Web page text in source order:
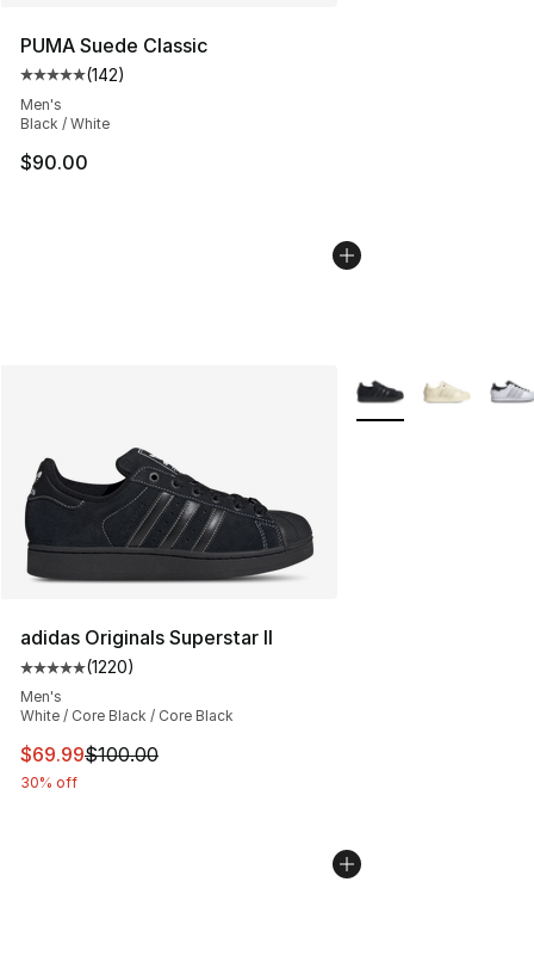
PUMA Suede Classic
Average customer rating - [5 out of 5 stars], 142
(142)
Men's
Black / White
$90.00
adidas Originals Superstar II
Average customer rating - [5 out of 5 stars], 1220
(1220)
Men's
White / Core Black / Core Black
This item is on sale. Price dropped from $100.00 to
$69.99$100.00
30% off
More Colors